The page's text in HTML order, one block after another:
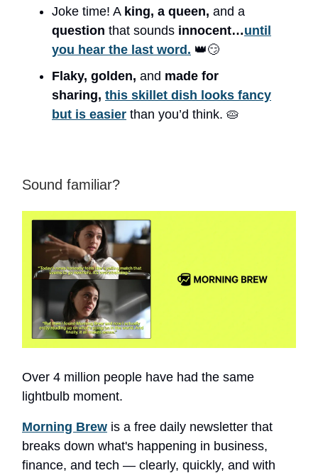
Joke time! A king, a queen, and a
question that sounds innocent…until
you hear the last word. 👑😏
Flaky, golden, and made for
sharing, this skillet dish looks fancy
but is easier than you’d think. 🥧
Sound familiar?
Over 4 million people have had the same
lightbulb moment.
Morning Brew is a free daily newsletter that
breaks down what's happening in business,
finance, and tech — clearly, quickly, and with